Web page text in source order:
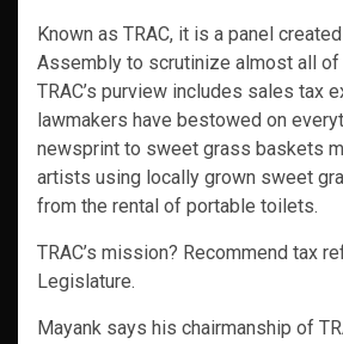
Known as TRAC, it is a panel
Assembly to scrutinize almost all of
TRAC’s purview includes sales tax
lawmakers have bestowed on
newsprint to sweet grass baskets
artists using locally grown sweet
from the rental of portable toilets.
TRAC’s mission? Recommend tax
Legislature.
Mayank says his chairmanship of